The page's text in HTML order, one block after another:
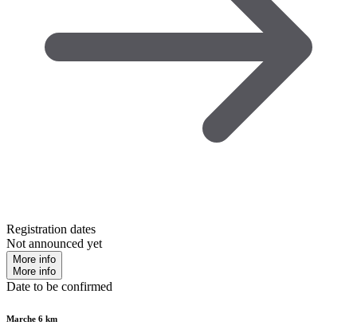
Registration dates
Not announced yet
More info
More info
Date to be confirmed
Marche 6 km